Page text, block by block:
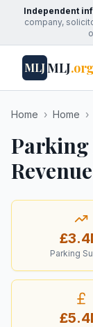
Independent
company,
MLJMLJ
Home › Home ›
Parking